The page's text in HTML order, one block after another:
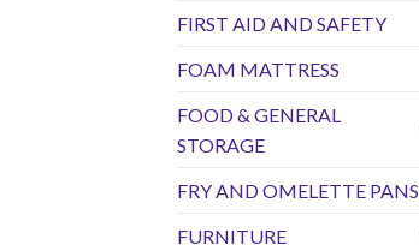
FIRST AID AND SAFETY
FOAM MATTRESS
FOOD & GENERAL
STORAGE
FRY AND OMELETTE PANS
FURNITURE